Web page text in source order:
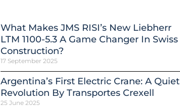
What Makes JMS RISI’s New Liebherr
LTM 1100-5.3 A Game Changer In Swiss
Construction?
17 September 2025
Argentina’s First Electric Crane: A Quiet
Revolution By Transportes Crexell
25 June 2025